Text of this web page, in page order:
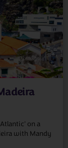
on a
with Mandy